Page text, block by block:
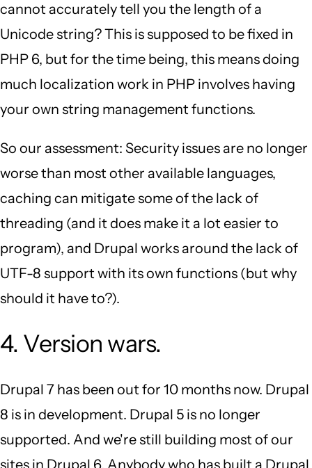
cannot accurately tell you the length of a
Unicode string? This is supposed to be fixed in
PHP 6, but for the time being, this means doing
much localization work in PHP involves having
your own string management functions.
So our assessment: Security issues are no longer
worse than most other available languages,
caching can mitigate some of the lack of
threading (and it does make it a lot easier to
program), and Drupal works around the lack of
UTF-8 support with its own functions (but why
should it have to?).
4. Version wars.
Drupal 7 has been out for 10 months now. Drupal
8 is in development. Drupal 5 is no longer
supported. And we're still building most of our
sites in Drupal 6. Anybody who has built a Drupal